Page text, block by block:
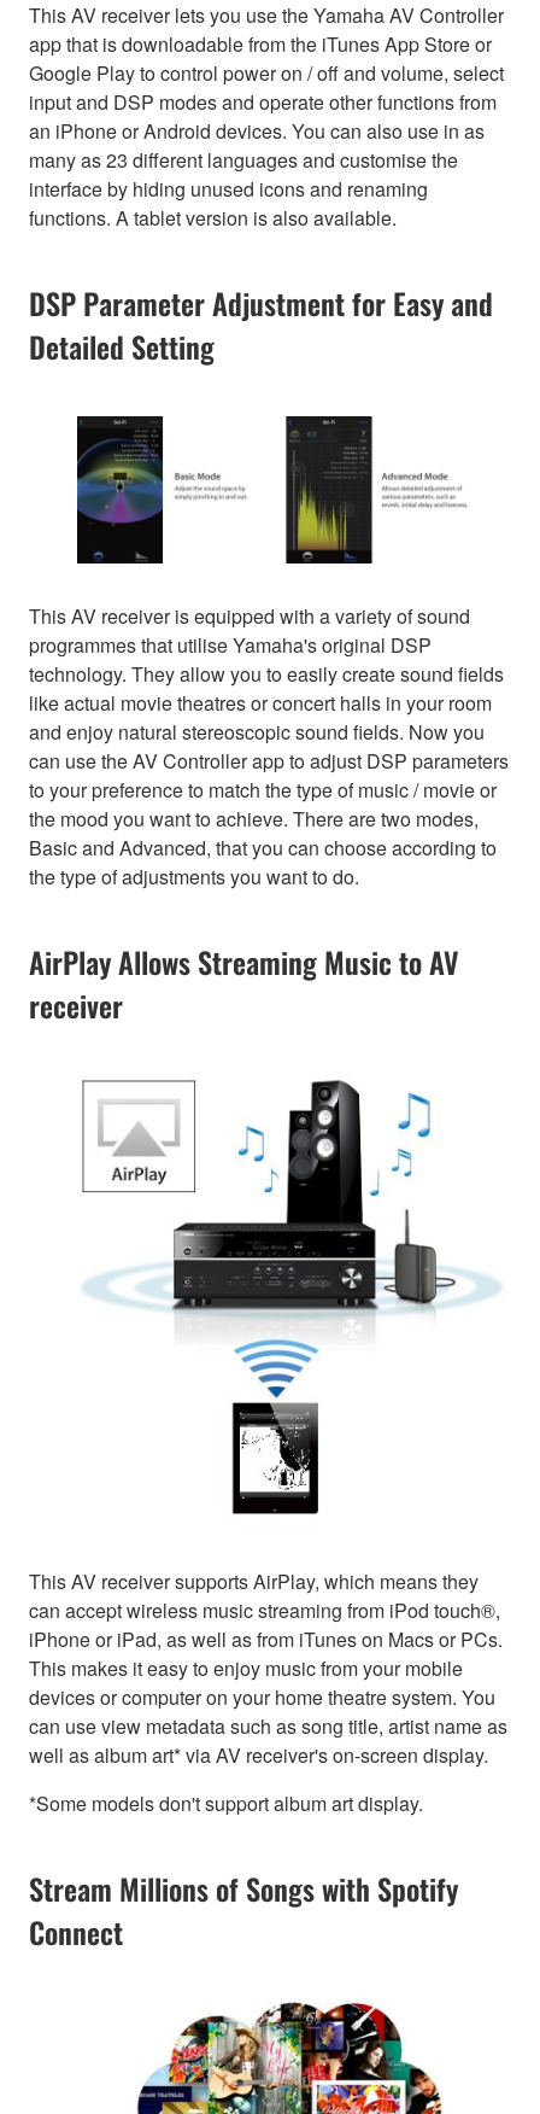
This AV receiver lets you use the Yamaha AV Controller
app that is downloadable from the iTunes App Store or
Google Play to control power on / off and volume, select
input and DSP modes and operate other functions from
an iPhone or Android devices. You can also use in as
many as 23 different languages and customise the
interface by hiding unused icons and renaming
functions. A tablet version is also available.
DSP Parameter Adjustment for Easy and
Detailed Setting
This AV receiver is equipped with a variety of sound
programmes that utilise Yamaha's original DSP
technology. They allow you to easily create sound fields
like actual movie theatres or concert halls in your room
and enjoy natural stereoscopic sound fields. Now you
can use the AV Controller app to adjust DSP parameters
to your preference to match the type of music / movie or
the mood you want to achieve. There are two modes,
Basic and Advanced, that you can choose according to
the type of adjustments you want to do.
AirPlay Allows Streaming Music to AV
receiver
This AV receiver supports AirPlay, which means they
can accept wireless music streaming from iPod touch®,
iPhone or iPad, as well as from iTunes on Macs or PCs.
This makes it easy to enjoy music from your mobile
devices or computer on your home theatre system. You
can use view metadata such as song title, artist name as
well as album art* via AV receiver's on-screen display.
*Some models don't support album art display.
Stream Millions of Songs with Spotify
Connect